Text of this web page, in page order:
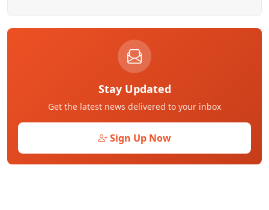
Stay Updated
Get the latest news delivered to your inbox
Sign Up Now